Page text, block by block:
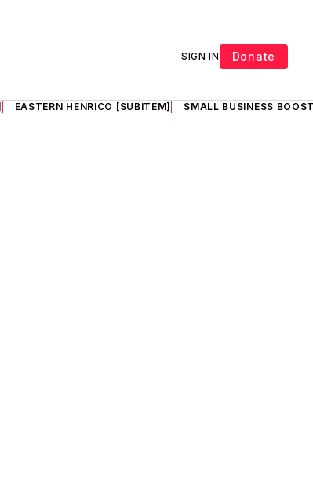
SIGN IN Donate
EASTERN HENRICO [SUBITEM] SMALL BUSINESS